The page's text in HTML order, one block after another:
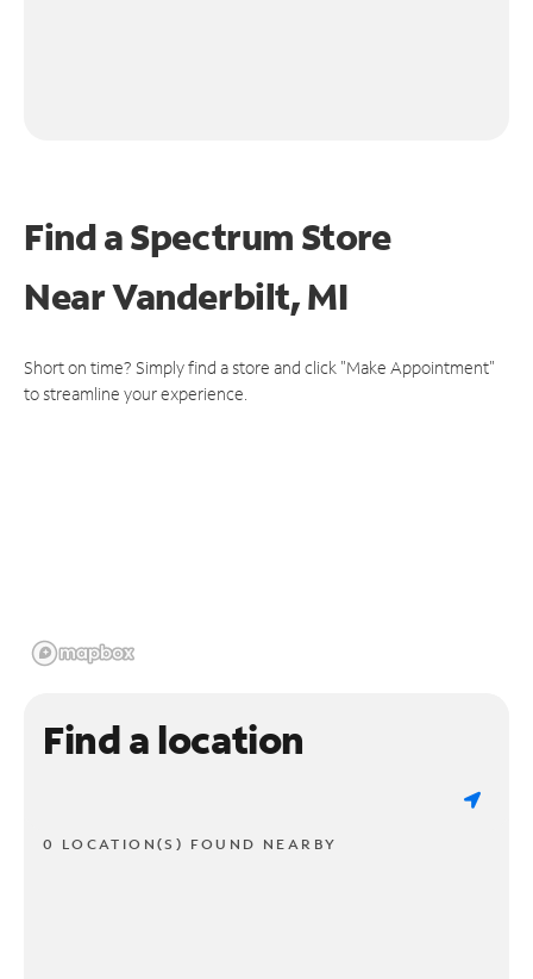
Find a Spectrum Store
NearVanderbilt, MI
Short on time? Simply find a store and click "Make Appointment"
to streamline your experience.
Find a location
0 LOCATION(S) FOUND NEARBY